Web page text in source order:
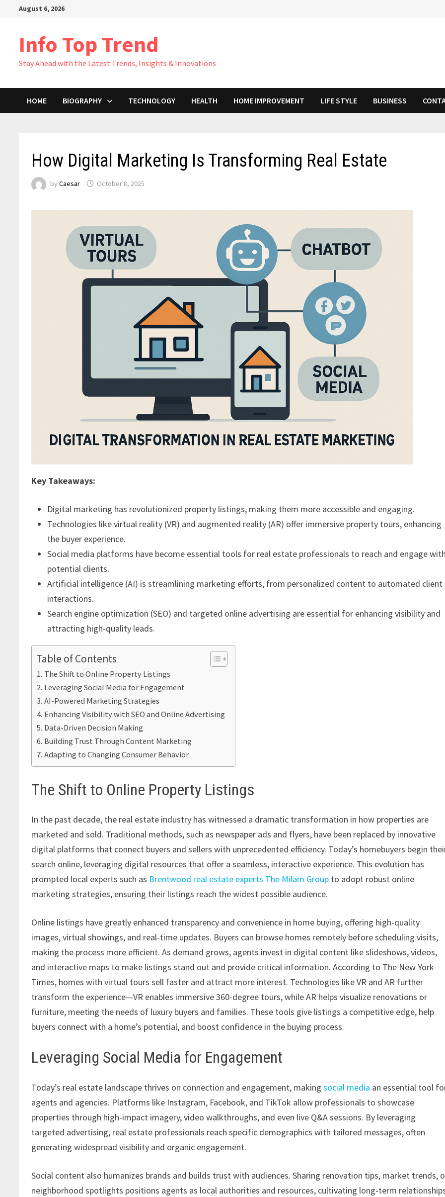
August 6, 2026
Info Top Trend
Stay Ahead with the Latest Trends, Insights & Innovations
HOME BIOGRAPHY TECHNOLOGY HEALTH HOME IMPROVEMENT LIFE STYLE BUSINESS
How Digital Marketing Is Transforming Real Estate
byCaesar October 8, 2025
Key Takeaways:
Digital marketing has revolutionized property listings, making them more accessible and engaging.
Technologies like virtual reality (VR) and augmented reality (AR) offer immersive property tours, enhancing
the buyer experience.
Social media platforms have become essential tools for real estate professionals to reach and engage
potential clients.
Artificial intelligence (AI) is streamlining marketing efforts, from personalized content to automated client
interactions.
Search engine optimization (SEO) and targeted online advertising are essential for enhancing visibility and
attracting high-quality leads.
Table of Contents
The Shift to Online Property Listings
Leveraging Social Media for Engagement
AI-Powered Marketing Strategies
Enhancing Visibility with SEO and Online Advertising
Data-Driven Decision Making
Building Trust Through Content Marketing
Adapting to Changing Consumer Behavior
The Shift to Online Property Listings
In the past decade, the real estate industry has witnessed a dramatic transformation in how properties are
marketed and sold. Traditional methods, such as newspaper ads and flyers, have been replaced by innovative
digital platforms that connect buyers and sellers with unprecedented efficiency. Today’s homebuyers begin
search online, leveraging digital resources that offer a seamless, interactive experience. This evolution has
prompted local experts such as Brentwood real estate experts The Milam Group to adopt robust online
marketing strategies, ensuring their listings reach the widest possible audience.
Online listings have greatly enhanced transparency and convenience in home buying, offering high-quality
images, virtual showings, and real-time updates. Buyers can browse homes remotely before scheduling visits,
making the process more efficient. As demand grows, agents invest in digital content like slideshows, videos,
and interactive maps to make listings stand out and provide critical information. According to The New York
Times, homes with virtual tours sell faster and attract more interest. Technologies like VR and AR further
transform the experience—VR enables immersive 360-degree tours, while AR helps visualize renovations or
furniture, meeting the needs of luxury buyers and families. These tools give listings a competitive edge, help
buyers connect with a home’s potential, and boost confidence in the buying process.
Leveraging Social Media for Engagement
Today’s real estate landscape thrives on connection and engagement, makingsocial media an essential tool
agents and agencies. Platforms like Instagram, Facebook, and TikTok allow professionals to showcase
properties through high-impact imagery, video walkthroughs, and even live Q&A sessions. By leveraging
targeted advertising, real estate professionals reach specific demographics with tailored messages, often
generating widespread visibility and organic engagement.
Social content also humanizes brands and builds trust with audiences. Sharing renovation tips, market trends,
neighborhood spotlights positions agents as local authorities and resources, cultivating long-term